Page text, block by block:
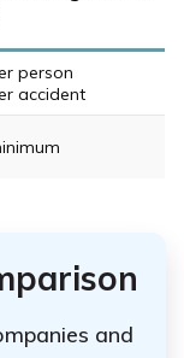
person
accident
and